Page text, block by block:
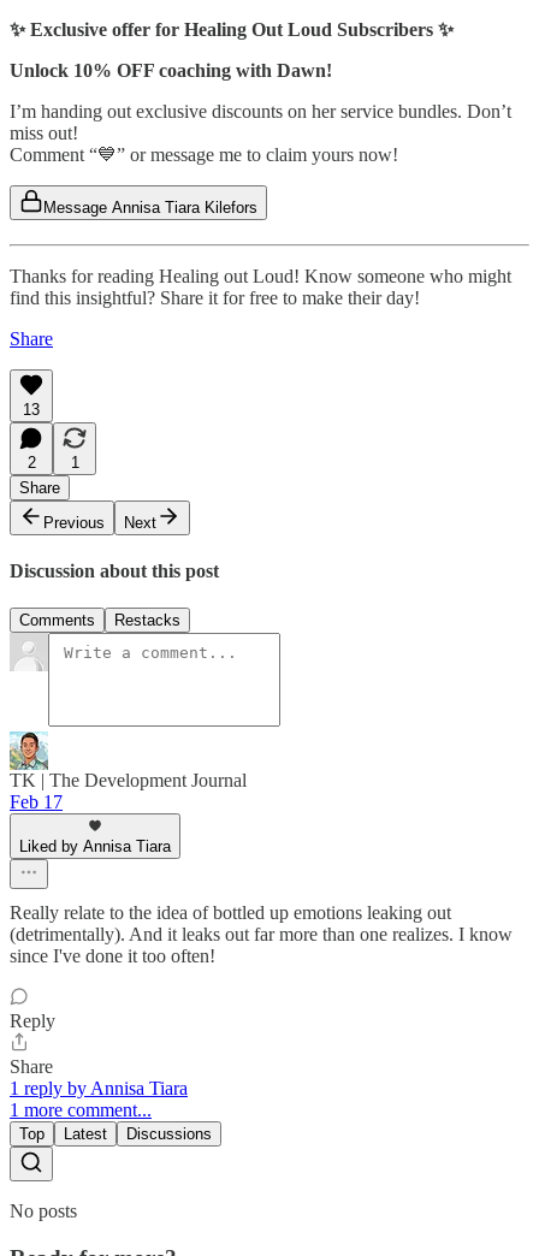
✨ Exclusive offer for Healing Out Loud Subscribers ✨
Unlock 10% OFF coaching with Dawn!
I’m handing out exclusive discounts on her service bundles. Don’t
miss out!
Comment “💙” or message me to claim yours now!
Message Annisa Tiara Kilefors
Thanks for reading Healing out Loud! Know someone who might
find this insightful? Share it for free to make their day!
Share
13
2
1
Share
Previous
Next
Discussion about this post
Comments Restacks
TK | The Development Journal
Feb 17
Liked by Annisa Tiara
Really relate to the idea of bottled up emotions leaking out
(detrimentally). And it leaks out far more than one realizes. I know
since I've done it too often!
Reply
Share
1 reply by Annisa Tiara
1 more comment...
Top Latest Discussions
No posts